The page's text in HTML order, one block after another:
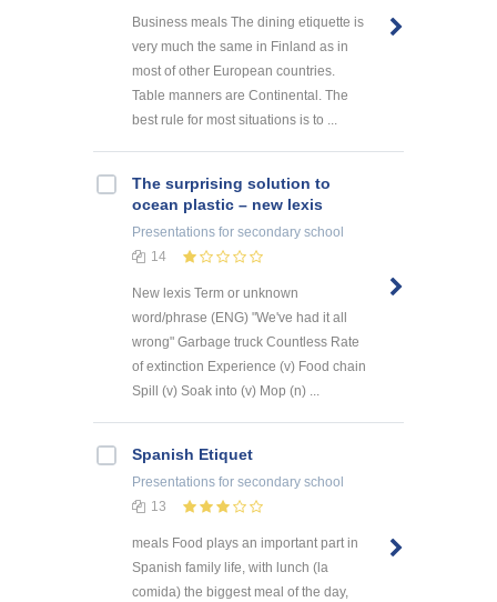
Business meals The dining etiquette is
very much the same in Finland as in
most of other European countries.
Table manners are Continental. The
best rule for most situations is to ...
The surprising solution to
ocean plastic – new lexis
Presentations for secondary school
14
New lexis Term or unknown
word/phrase (ENG) "We've had it all
wrong" Garbage truck Countless Rate
of extinction Experience (v) Food chain
Spill (v) Soak into (v) Mop (n) ...
Spanish Etiquet
Presentations for secondary school
13
meals Food plays an important part in
Spanish family life, with lunch (la
comida) the biggest meal of the day,